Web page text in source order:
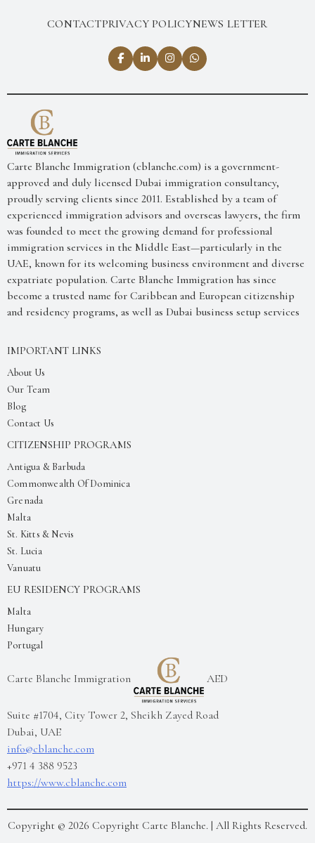
CONTACTPRIVACY POLICYNEWS LETTER
Carte Blanche Immigration (cblanche.com) is a government-
approved and duly licensed Dubai immigration consultancy,
proudly serving clients since 2011. Established by a team of
experienced immigration advisors and overseas lawyers, the firm
was founded to meet the growing demand for professional
immigration services in the Middle East—particularly in the
UAE, known for its welcoming business environment and diverse
expatriate population. Carte Blanche Immigration has since
become a trusted name for Caribbean and European citizenship
and residency programs, as well as Dubai business setup services
IMPORTANT LINKS
About Us
Our Team
Blog
Contact Us
CITIZENSHIP PROGRAMS
Antigua & Barbuda
Commonwealth Of Dominica
Grenada
Malta
St. Kitts & Nevis
St. Lucia
Vanuatu
EU RESIDENCY PROGRAMS
Malta
Hungary
Portugal
Carte Blanche Immigration AED
Suite #1704, City Tower 2, Sheikh Zayed Road
Dubai, UAE
info@cblanche.com
+971 4 388 9523
https://www.cblanche.com
Copyright © 2026 Copyright Carte Blanche. | All Rights Reserved.